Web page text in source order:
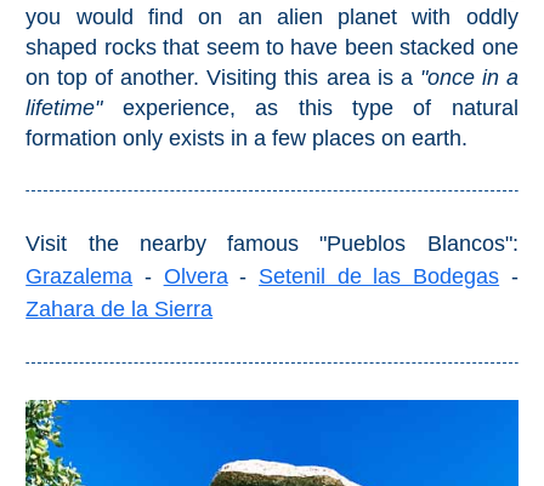
Lanjarón
Órgiva
Pampaneira
Pitres
PUEBLOS
you would find on an alien planet with oddly
shaped rocks that seem to have been stacked one
on top of another. Visiting this area is a "once in a
lifetime"experience, as this type of natural
formation only exists in a few places on earth.
Visit the nearby famous "Pueblos Blancos":
Grazalema - Olvera- Setenil de las Bodegas -
Zahara de la Sierra